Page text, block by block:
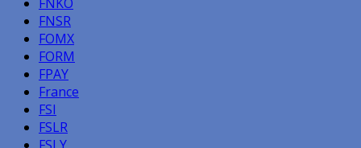
FNSR
FOMX
FORM
FPAY
France
FSI
FSLR
FSLY